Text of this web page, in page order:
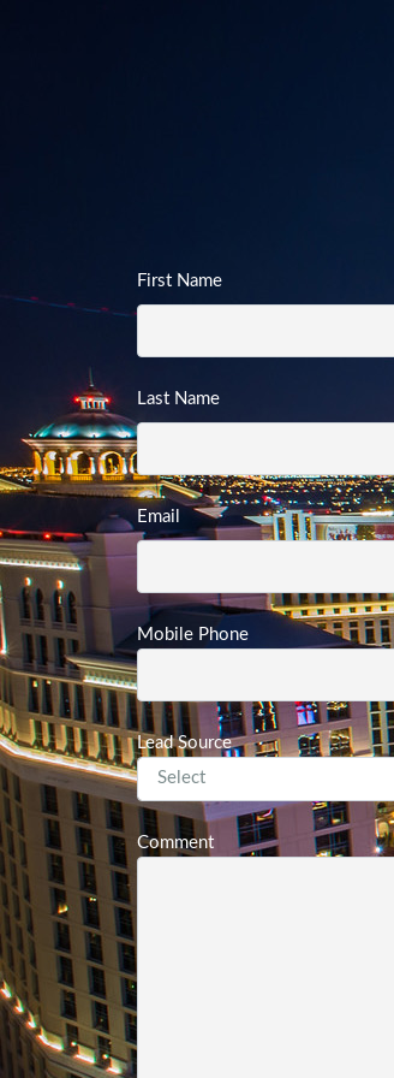
First Name
Last Name
Email
Mobile Phone
Lead Source
Comment